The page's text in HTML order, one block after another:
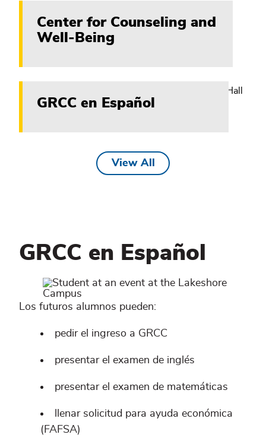
Center for Counseling and
Well-Being
GRCC en Español
View All
GRCC en Español
Los futuros alumnos pueden:
pedir el ingreso a GRCC
presentar el examen de inglés
presentar el examen de matemáticas
llenar solicitud para ayuda económica
(FAFSA)